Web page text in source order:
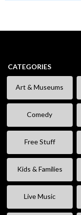
CATEGORIES
Art & Museums
Comedy
Free Stuff
Kids & Families
Live Music